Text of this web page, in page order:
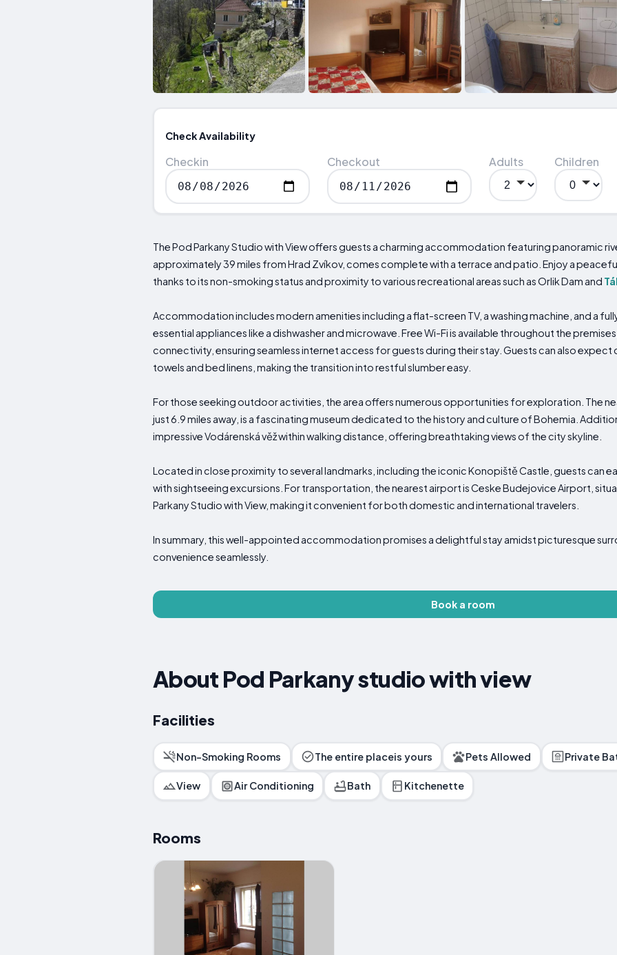
Check Availability
Checkin Checkout Adults Children
The Pod Parkany Studio with View offers guests a charming accommodation featuring panoramic
approximately 39 miles from Hrad Zvíkov, comes complete with a terrace and patio. Enjoy a
thanks to its non-smoking status and proximity to various recreational areas such as Orlik Dam and
Accommodation includes modern amenities including a flat-screen TV, a washing machine, and a
essential appliances like a dishwasher and microwave. Free Wi-Fi is available throughout the
connectivity, ensuring seamless internet access for guests during their stay. Guests can also
towels and bed linens, making the transition into restful slumber easy.
For those seeking outdoor activities, the area offers numerous opportunities for exploration. The
just 6.9 miles away, is a fascinating museum dedicated to the history and culture of Bohemia.
impressive Vodárenská věž within walking distance, offering breathtaking views of the city skyline.
Located in close proximity to several landmarks, including the iconic Konopiště Castle, guests can
with sightseeing excursions. For transportation, the nearest airport is Ceske Budejovice Airport,
Parkany Studio with View, making it convenient for both domestic and international travelers.
In summary, this well-appointed accommodation promises a delightful stay amidst picturesque
convenience seamlessly.
Book a room
About Pod Parkany studio with view
Facilities
Non-Smoking Rooms The entire placeis yours Pets Allowed Private
View Air Conditioning Bath Kitchenette
Rooms